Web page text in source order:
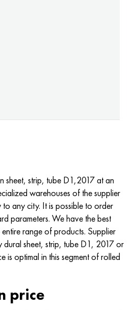
sheet, strip, tube D1,2017 at an
warehouses of the supplier
any city. It is possible to order
parameters. We have the best
range of products. Supplier
sheet, strip, tube D1, 2017 or
is optimal in this segment of rolled
price